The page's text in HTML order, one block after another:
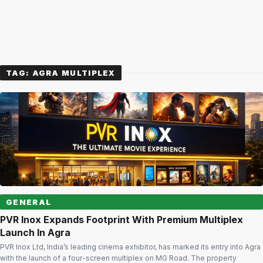
TAG: AGRA MULTIPLEX
GENERAL
PVR Inox Expands Footprint With Premium Multiplex
Launch In Agra
PVR Inox Ltd, India’s leading cinema exhibitor, has marked its entry into Agra
with the launch of a four-screen multiplex on MG Road. The property